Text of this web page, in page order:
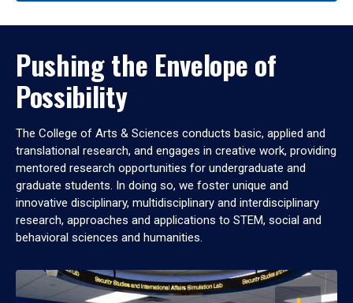
Pushing the Envelope of
Possibility
The College of Arts & Sciences conducts basic, applied and
translational research, and engages in creative work, providing
mentored research opportunities for undergraduate and
graduate students. In doing so, we foster unique and
innovative disciplinary, multidisciplinary and interdisciplinary
research, approaches and applications to STEM, social and
behavioral sciences and humanities.
OPEN